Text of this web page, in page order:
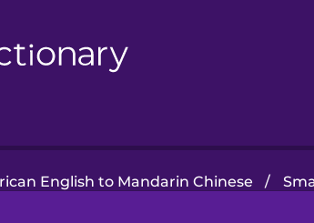
English to Mandarin Chinese /